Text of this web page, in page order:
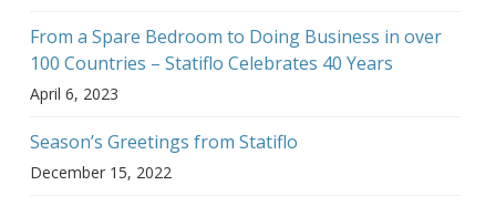
From a Spare Bedroom to Doing Business in over
100 Countries – Statiflo Celebrates 40 Years
April 6, 2023
Season’s Greetings from Statiflo
December 15, 2022